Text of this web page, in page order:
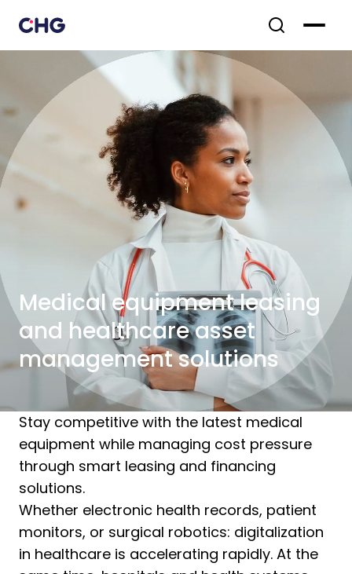
Medical equipment leasing
and healthcare asset
management solutions
Stay competitive with the latest medical
equipment while managing cost pressure
through smart leasing and financing
solutions.
Whether electronic health records, patient
monitors, or surgical robotics: digitalization
in healthcare is accelerating rapidly. At the